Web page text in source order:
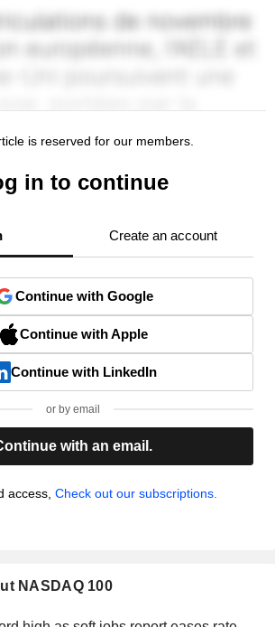
is reserved for our members.
in to continue
Create an account
Continue with Google
Continue with Apple
Continue with LinkedIn
or by email
with an email.
access, Check out our subscriptions.
NASDAQ 100